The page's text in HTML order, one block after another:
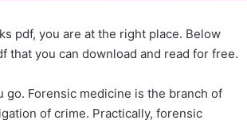
pdf, you are at the right place. Below
that you can download and read for free.
go. Forensic medicine is the branch of
of crime. Practically, forensic